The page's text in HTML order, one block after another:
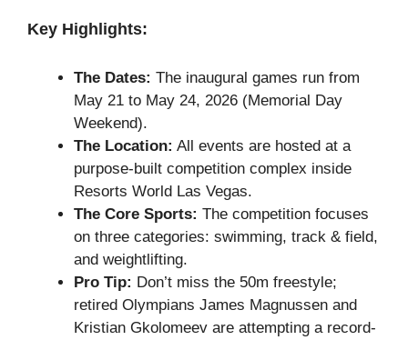
Key Highlights:
The Dates: The inaugural games run from
May 21 to May 24, 2026 (Memorial Day
Weekend).
The Location: All events are hosted at a
purpose-built competition complex inside
Resorts World Las Vegas.
The Core Sports: The competition focuses
on three categories: swimming, track & field,
and weightlifting.
Pro Tip: Don’t miss the 50m freestyle;
retired Olympians James Magnussen and
Kristian Gkolomeev are attempting a record-